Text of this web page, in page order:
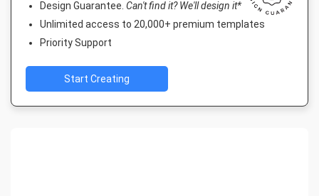
Design Guarantee. Can't find it? We'll design it*
Unlimited access to 20,000+ premium templates
Priority Support
Start Creating